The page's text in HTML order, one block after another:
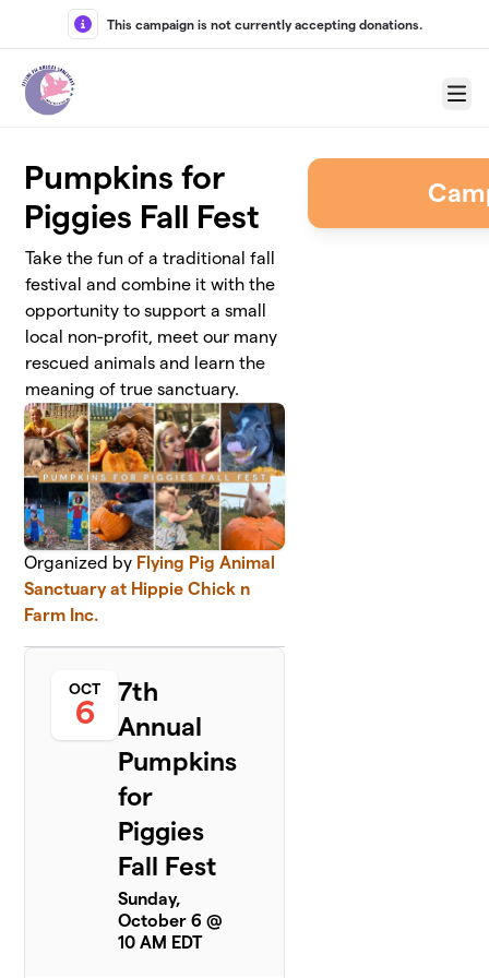
Skip to main content
This campaign is not currently accepting donations.
Menu
Pumpkins for
Piggies Fall Fest
Take the fun of a traditional fall
festival and combine it with the
opportunity to support a small
local non-profit, meet our many
rescued animals and learn the
meaning of true sanctuary.
Organized by Flying Pig Animal
Sanctuary at Hippie Chick n
Farm Inc.
OCT
6
7th
Annual
Pumpkins
for
Piggies
Fall Fest
Sunday,
October 6 @
10 AM EDT